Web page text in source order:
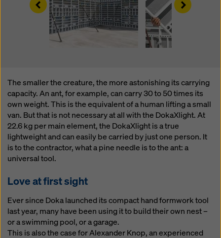
Left Right
The smaller the creature, the more astonishing its carrying
capacity. An ant, for example, can carry 30 to 50 times its
own weight. This is the equivalent of a human lifting a small
van. But that is not necessary at all with the DokaXlight. At
22.6 kg per main element, the DokaXlight is a true
lightweight and can easily be carried by just one person. It
is to the contractor, what a pine needle is to the ant: a
universal tool.
Love at first sight
Ever since Doka launched its compact hand formwork tool
last year, many have been using it to build their own nest –
or a swimming pool, or a garage.
This is also the case for Alexander Knop, an experienced
website and using the corresponding checkboxes.
You can revoke your consent at any time with future
effect and without stating a reason by clicking on
cookie Settings
at the bottom of this website.